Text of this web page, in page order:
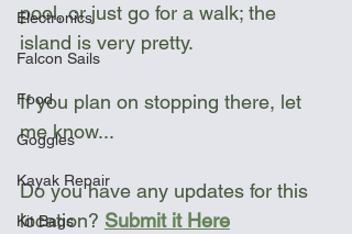
Electronics
Falcon Sails
Food
Goggles
Kayak Repair
Kit Bags
pool, or just go for a walk; the
island is very pretty.
If you plan on stopping there, let
me know...
Do you have any updates for this
location? Submit it Here